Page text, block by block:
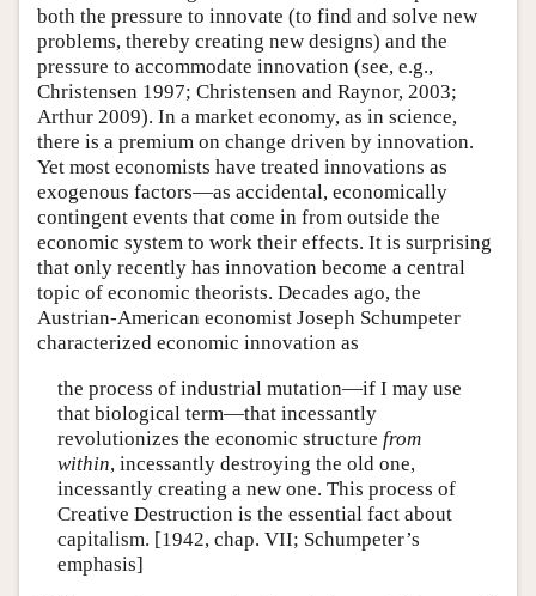
both the pressure to innovate (to find and solve new
problems, thereby creating new designs) and the
pressure to accommodate innovation (see, e.g.,
Christensen 1997; Christensen and Raynor, 2003;
Arthur 2009). In a market economy, as in science,
there is a premium on change driven by innovation.
Yet most economists have treated innovations as
exogenous factors—as accidental, economically
contingent events that come in from outside the
economic system to work their effects. It is surprising
that only recently has innovation become a central
topic of economic theorists. Decades ago, the
Austrian-American economist Joseph Schumpeter
characterized economic innovation as
the process of industrial mutation—if I may use
that biological term—that incessantly
revolutionizes the economic structure from
within, incessantly destroying the old one,
incessantly creating a new one. This process of
Creative Destruction is the essential fact about
capitalism. [1942, chap. VII; Schumpeter’s
emphasis]